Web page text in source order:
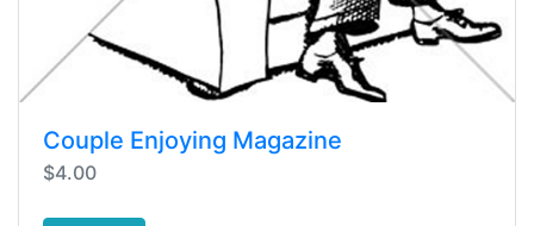
Couple Enjoying Magazine
$4.00